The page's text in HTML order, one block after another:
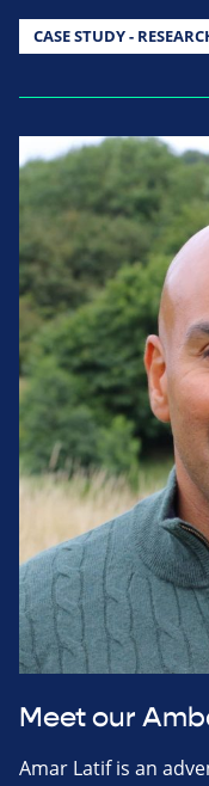
CASE STUDY -
Meet our
Amar Latif is an